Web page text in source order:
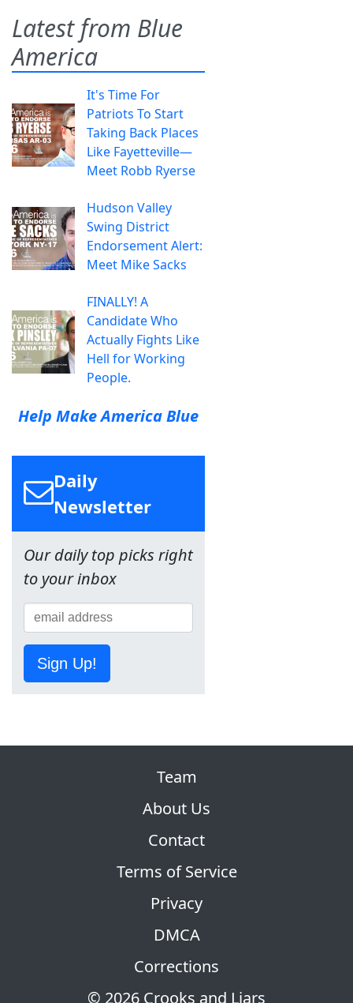
Latest from Blue
America
It's Time For
Patriots To Start
Taking Back Places
Like Fayetteville—
Meet Robb Ryerse
Hudson Valley
Swing District
Endorsement Alert:
Meet Mike Sacks
FINALLY! A
Candidate Who
Actually Fights Like
Hell for Working
People.
Help Make America Blue
Daily
Newsletter
Our daily top picks right
to your inbox
Sign Up!
© 2026 Crooks and Liars
Team
About Us
Contact
Terms of Service
Privacy
DMCA
Corrections